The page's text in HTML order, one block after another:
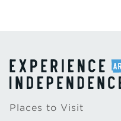
Places to Visit